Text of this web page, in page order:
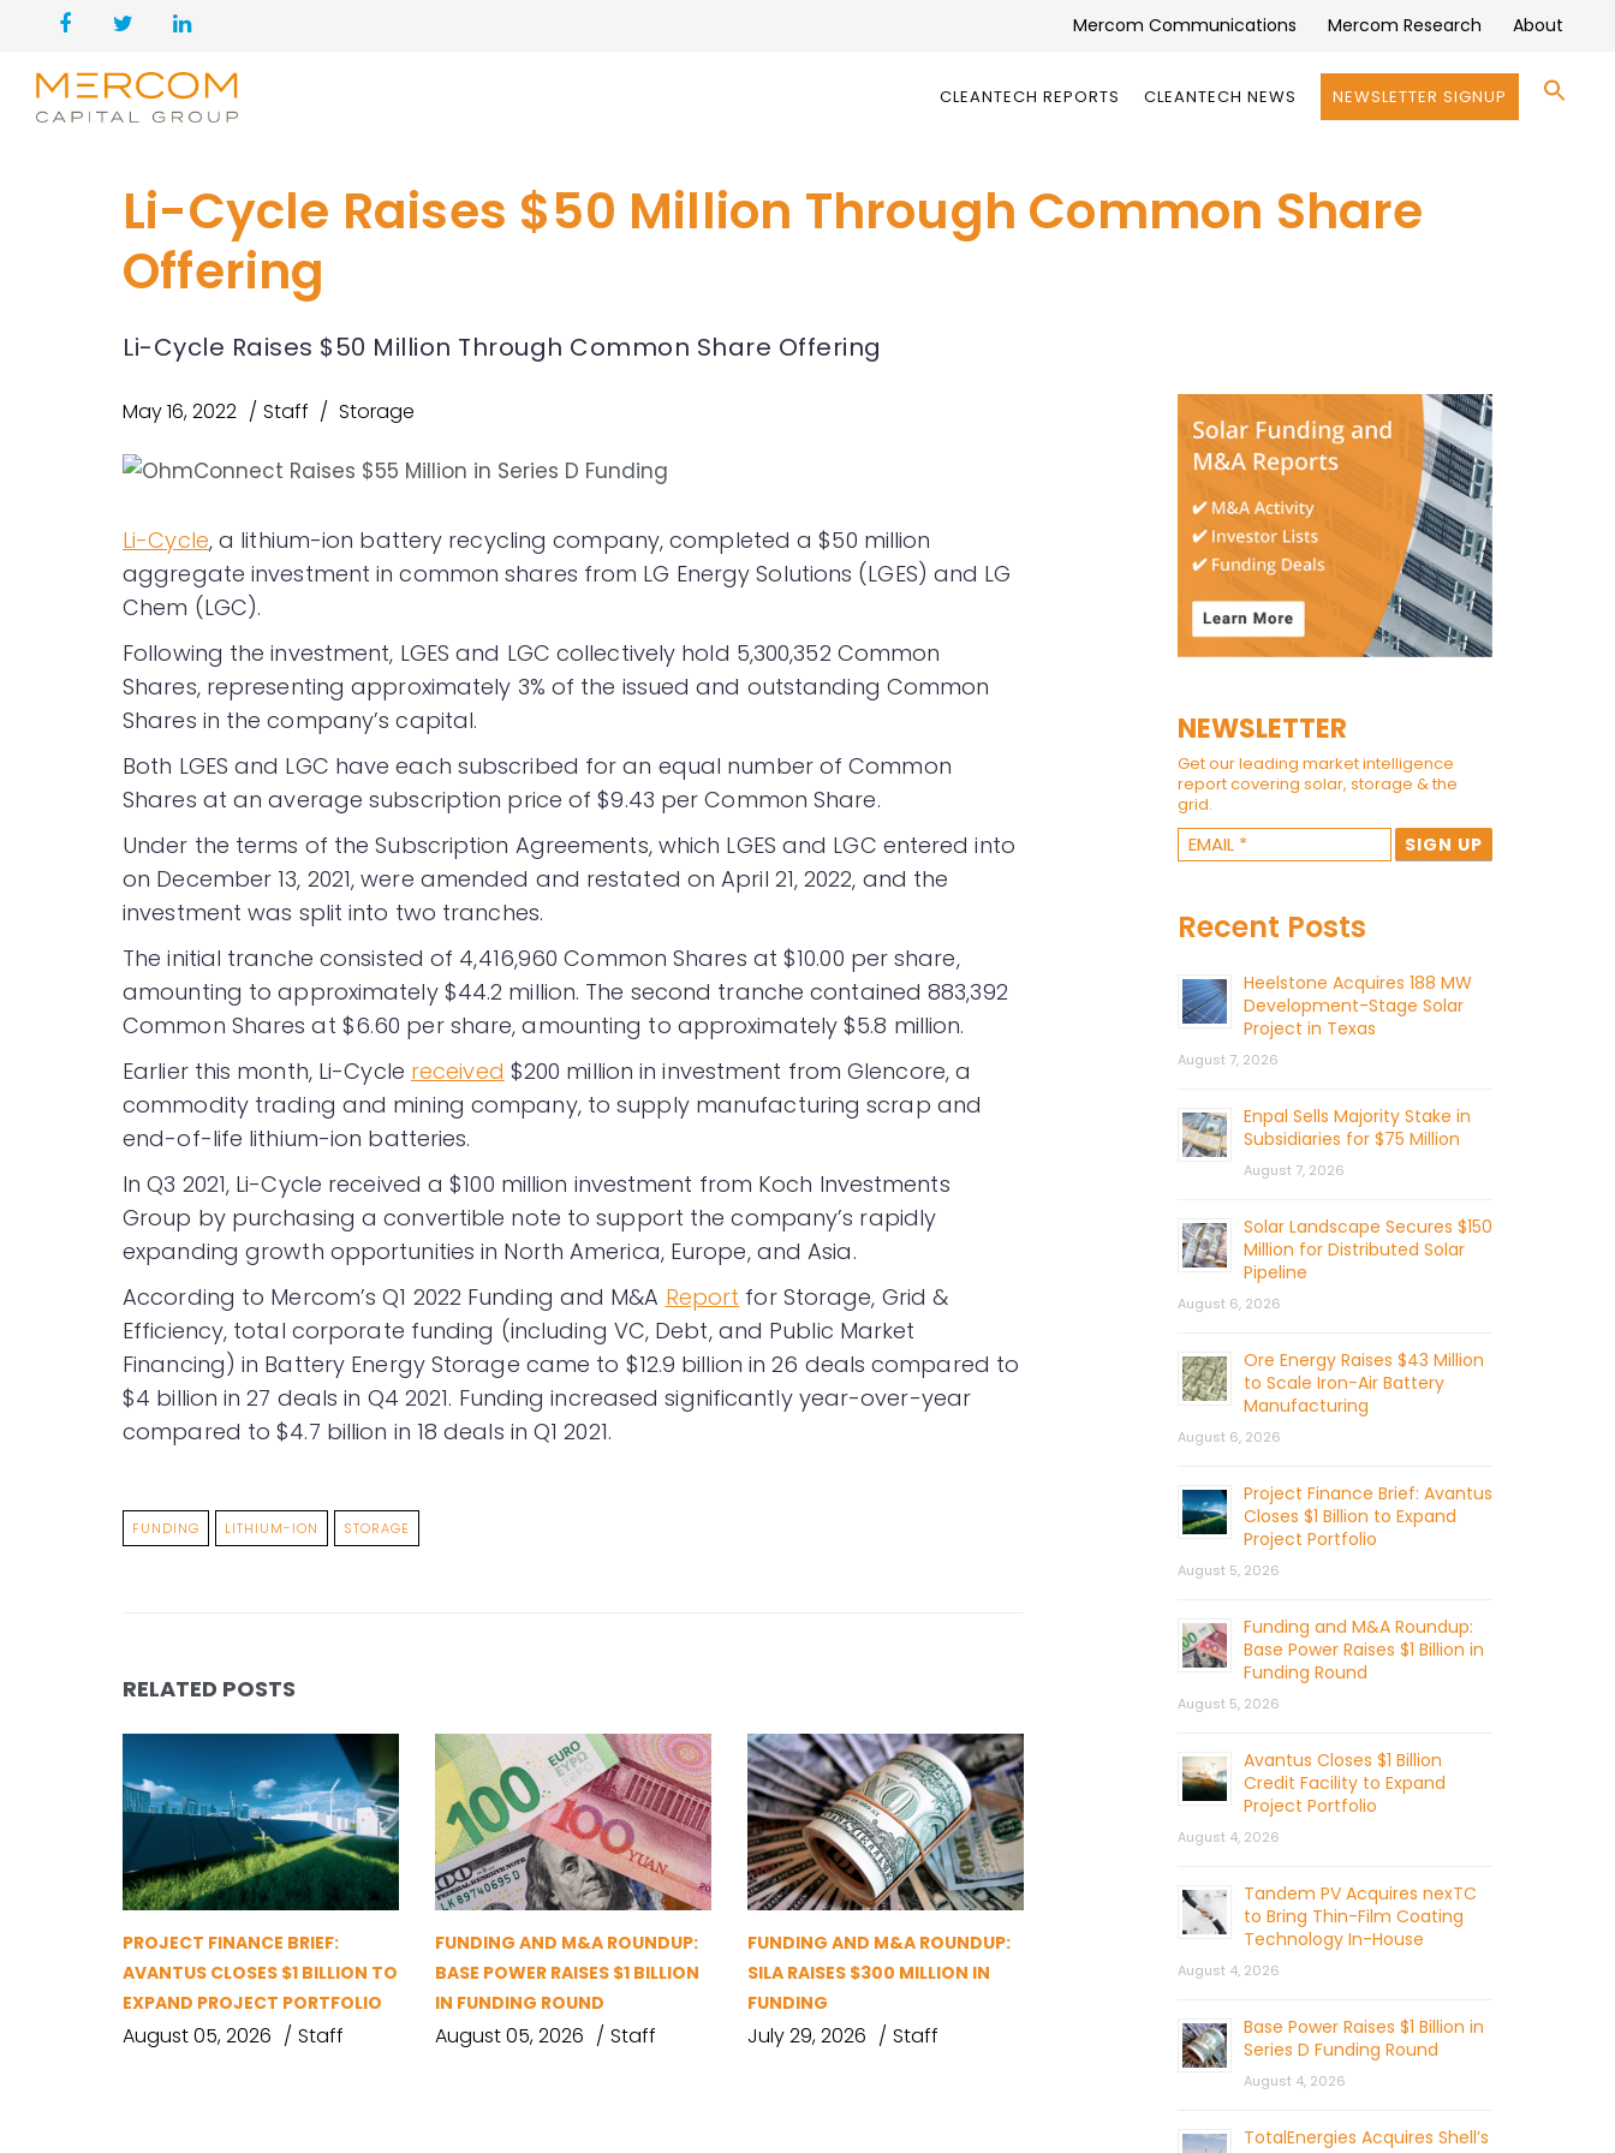
Mercom Communications Mercom Research About
CLEANTECH REPORTS CLEANTECH NEWS NEWSLETTER SIGNUP
Li-Cycle Raises $50 Million Through Common Share
Offering
Li-Cycle Raises $50 Million Through Common Share Offering
May 16, 2022 Staff Storage
Li-Cycle, a lithium-ion battery recycling company, completed a $50 million
aggregate investment in common shares from LG Energy Solutions (LGES) and LG
Chem (LGC).
Following the investment, LGES and LGC collectively hold 5,300,352 Common
Shares, representing approximately 3% of the issued and outstanding Common
Shares in the company’s capital.
Both LGES and LGC have each subscribed for an equal number of Common
Shares at an average subscription price of $9.43 per Common Share.
Under the terms of the Subscription Agreements, which LGES and LGC entered into
on December 13, 2021, were amended and restated on April 21, 2022, and the
investment was split into two tranches.
The initial tranche consisted of 4,416,960 Common Shares at $10.00 per share,
amounting to approximately $44.2 million. The second tranche contained 883,392
Common Shares at $6.60 per share, amounting to approximately $5.8 million.
Earlier this month, Li-Cycle received $200 million in investment from Glencore, a
commodity trading and mining company, to supply manufacturing scrap and
end-of-life lithium-ion batteries.
In Q3 2021, Li-Cycle received a $100 million investment from Koch Investments
Group by purchasing a convertible note to support the company’s rapidly
expanding growth opportunities in North America, Europe, and Asia.
According to Mercom’s Q1 2022 Funding and M&A Report for Storage, Grid &
Efficiency, total corporate funding (including VC, Debt, and Public Market
Financing) in Battery Energy Storage came to $12.9 billion in 26 deals compared to
$4 billion in 27 deals in Q4 2021. Funding increased significantly year-over-year
compared to $4.7 billion in 18 deals in Q1 2021.
FUNDING LITHIUM-ION STORAGE
RELATED POSTS
PROJECT FINANCE BRIEF:
AVANTUS CLOSES $1 BILLION TO
EXPAND PROJECT PORTFOLIO
August 05, 2026 Staff
FUNDING AND M&A ROUNDUP:
BASE POWER RAISES $1 BILLION
IN FUNDING ROUND
August 05, 2026 Staff
FUNDING AND M&A ROUNDUP:
SILA RAISES $300 MILLION IN
FUNDING
July 29, 2026 Staff
NEWSLETTER
Get our leading market intelligence
report covering solar, storage & the
grid.
Recent Posts
Heelstone Acquires 188 MW
Development-Stage Solar
Project in Texas
August 7, 2026
Enpal Sells Majority Stake in
Subsidiaries for $75 Million
August 7, 2026
Solar Landscape Secures $150
Million for Distributed Solar
Pipeline
August 6, 2026
Ore Energy Raises $43 Million
to Scale Iron-Air Battery
Manufacturing
August 6, 2026
Project Finance Brief: Avantus
Closes $1 Billion to Expand
Project Portfolio
August 5, 2026
Funding and M&A Roundup:
Base Power Raises $1 Billion in
Funding Round
August 5, 2026
Avantus Closes $1 Billion
Credit Facility to Expand
Project Portfolio
August 4, 2026
Tandem PV Acquires nexTC
to Bring Thin-Film Coating
Technology In-House
August 4, 2026
Base Power Raises $1 Billion in
Series D Funding Round
August 4, 2026
TotalEnergies Acquires Shell’s